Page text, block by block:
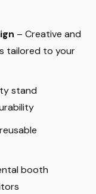
– Creative and
tailored to your
stand
booth